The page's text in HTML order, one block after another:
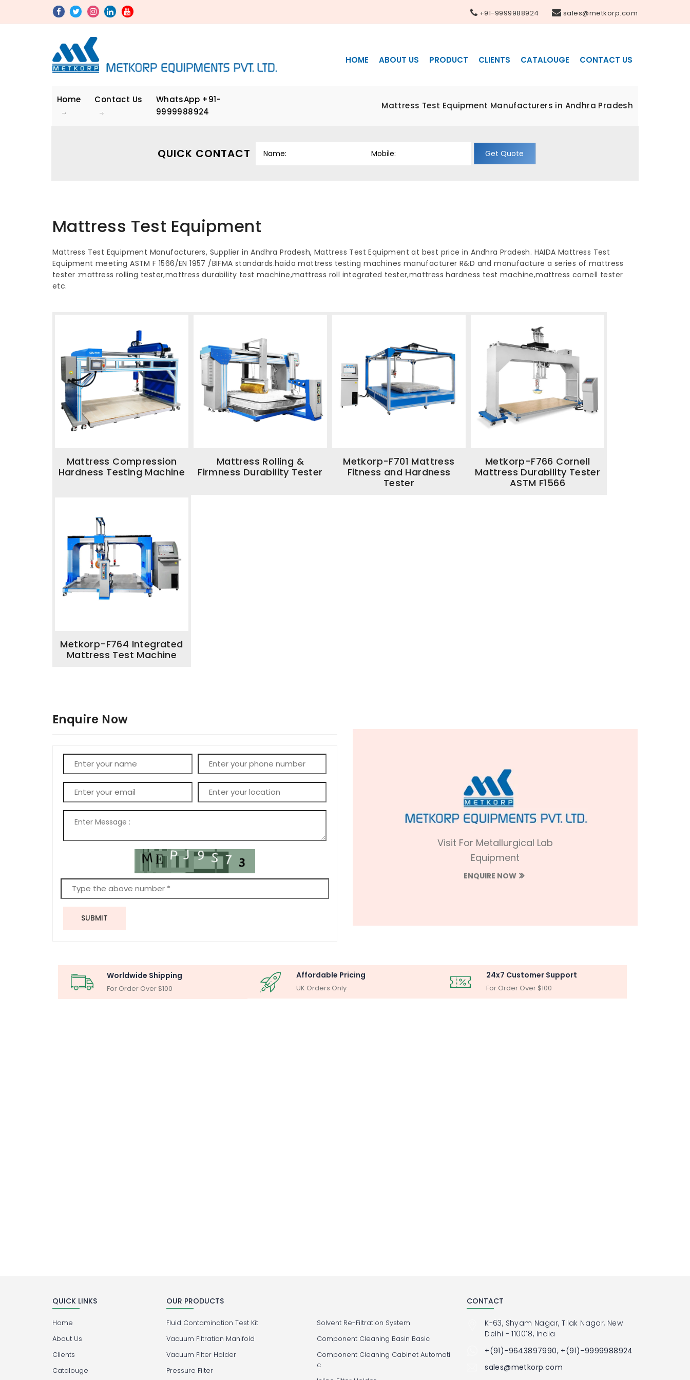
+91-9999988924 sales@metkorp.com
HOME ABOUT US PRODUCT CLIENTS CATALOUGE CONTACT US
Home Contact Us WhatsApp +91-
9999988924
Mattress Test Equipment Manufacturers in Andhra Pradesh
QUICK CONTACT Get Quote
Mattress Test Equipment
Mattress Test Equipment Manufacturers, Supplier in Andhra Pradesh, Mattress Test Equipment at best price in Andhra Pradesh. HAIDA Mattress Test
Equipment meeting ASTM F 1566/EN 1957 /BIFMA standards.haida mattress testing machines manufacturer R&D and manufacture a series of mattress
tester :mattress rolling tester,mattress durability test machine,mattress roll integrated tester,mattress hardness test machine,mattress cornell tester
etc.
Mattress Compression
Hardness Testing Machine
Mattress Rolling &
Firmness Durability Tester
Metkorp-F701 Mattress
Fitness and Hardness
Tester
Metkorp-F766 Cornell
Mattress Durability Tester
ASTM F1566
Metkorp-F764 Integrated
Mattress Test Machine
Enquire Now
SUBMIT
Visit For Metallurgical Lab
Equipment
ENQUIRE NOW
Worldwide Shipping
For Order Over $100
Affordable Pricing
UK Orders Only
24x7 Customer Support
For Order Over $100
QUICK LINKS
Home
About Us
Clients
Catalouge
OUR PRODUCTS
Fluid Contamination Test Kit
Vacuum Filtration Manifold
Vacuum Filter Holder
Pressure Filter
Solvent Re-Filtration System
Component Cleaning Basin Basic
Component Cleaning Cabinet Automati
c
CONTACT
K-63, Shyam Nagar, Tilak Nagar, New
Delhi - 110018, India
+(91)-9643897990, +(91)-9999988924
sales@metkorp.com